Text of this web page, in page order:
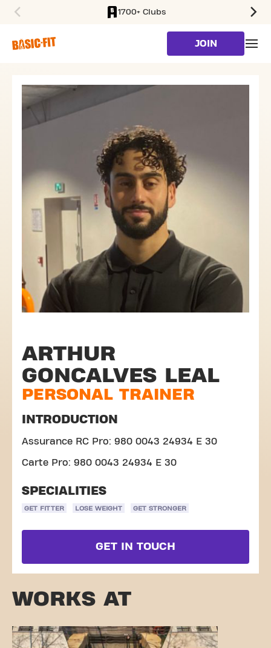
1700+ Clubs
JOIN
ARTHUR
GONCALVES LEAL
PERSONAL TRAINER
INTRODUCTION
Assurance RC Pro: 980 0043 24934 E 30
Carte Pro: 980 0043 24934 E 30
SPECIALITIES
GET FITTER LOSE WEIGHT GET STRONGER
GET IN TOUCH
WORKS AT